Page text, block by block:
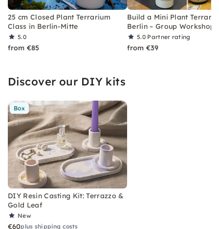
25 cm Closed Plant Terrarium
Class in Berlin-Mitte
5.0
from €85
Build a Mini Plant
Berlin – Group Workshop
5.0 Partner rating
from €39
Discover our DIY kits
Box
DIY Resin Casting Kit: Terrazzo &
Gold Leaf
New
€60plus shipping costs